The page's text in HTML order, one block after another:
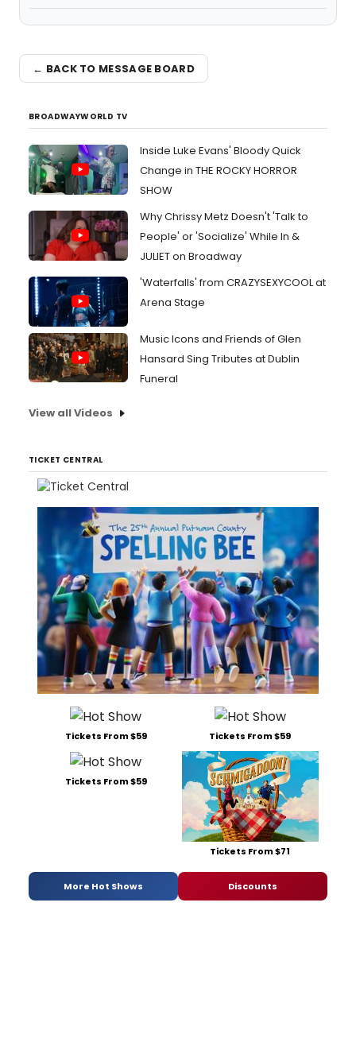
← BACK TO MESSAGE BOARD
BROADWAYWORLD TV
Inside Luke Evans' Bloody Quick
Change in THE ROCKY HORROR
SHOW
Why Chrissy Metz Doesn't 'Talk to
People' or 'Socialize' While In &
JULIET on Broadway
'Waterfalls' from CRAZYSEXYCOOL at
Arena Stage
Music Icons and Friends of Glen
Hansard Sing Tributes at Dublin
Funeral
View all Videos
TICKET CENTRAL
Tickets From $59 Tickets From $59
Tickets From $59
Tickets From $71
More Hot Shows Discounts